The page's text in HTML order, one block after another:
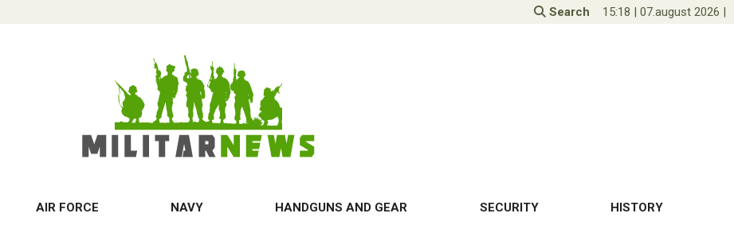
Search 15:18 | 07.august 2026 |
AIR FORCE NAVY HANDGUNS AND GEAR SECURITY HISTORY